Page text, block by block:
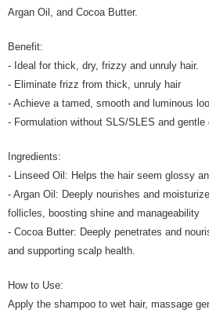
Argan Oil, and Cocoa Butter.
Benefit:
- Ideal for thick, dry, frizzy and unruly hair.
- Eliminate frizz from thick, unruly hair
- Achieve a tamed, smooth and luminous
- Formulation without SLS/SLES and gentle
Ingredients:
- Linseed Oil: Helps the hair seem glossy
- Argan Oil: Deeply nourishes and
follicles, boosting shine and manageability
- Cocoa Butter: Deeply penetrates and
and supporting scalp health.
How to Use:
Apply the shampoo to wet hair, massage